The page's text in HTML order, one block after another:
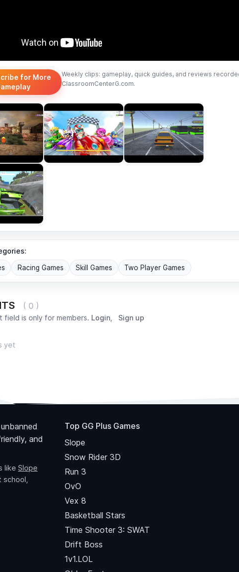
for More
Weekly clips: gameplay, quick guides, and reviews
ClassroomCenterG.com.
Racing Games Skill Games Two Player Games
( 0 )
field is only for members. Login, Sign up
yet
and
like Slope
school,
Top GG Plus Games
Slope
Snow Rider 3D
Run 3
OvO
Vex 8
Basketball Stars
Time Shooter 3: SWAT
Drift Boss
1v1.LOL